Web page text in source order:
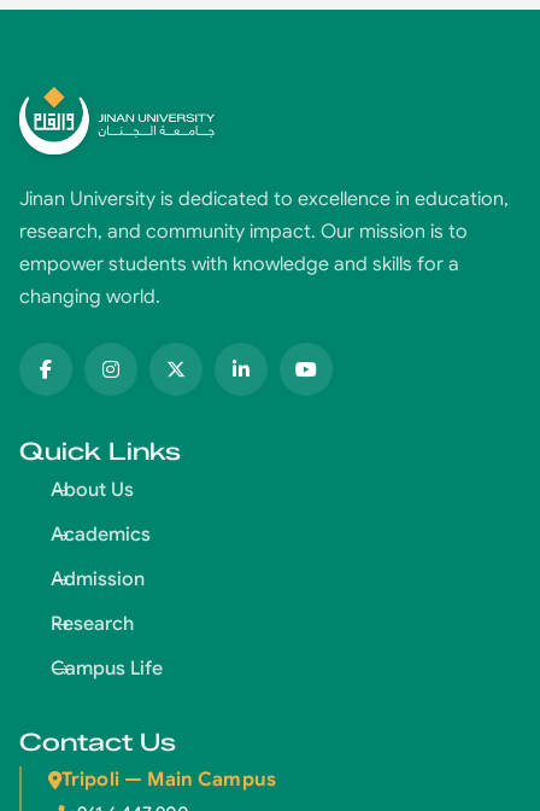
Jinan University is dedicated to excellence in education,
research, and community impact. Our mission is to
empower students with knowledge and skills for a
changing world.
Quick Links
About Us
Academics
Admission
Research
Campus Life
Contact Us
Tripoli — Main Campus